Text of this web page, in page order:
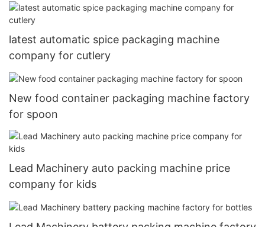
latest automatic spice packaging machine
company for cutlery
New food container packaging machine factory
for spoon
Lead Machinery auto packing machine price
company for kids